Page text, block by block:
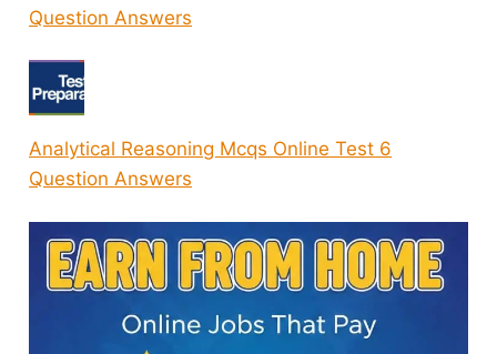
Question Answers
Analytical Reasoning Mcqs Online Test 6
Question Answers